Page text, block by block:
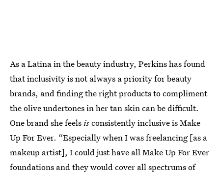
As a Latina in the beauty industry, Perkins has found
that inclusivity is not always a priority for beauty
brands, and finding the right products to compliment
the olive undertones in her tan skin can be difficult.
One brand she feelsisconsistently inclusive is Make
Up For Ever. “Especially when I was freelancing [as a
makeup artist], I could just have all Make Up For Ever
foundations and they would cover all spectrums of